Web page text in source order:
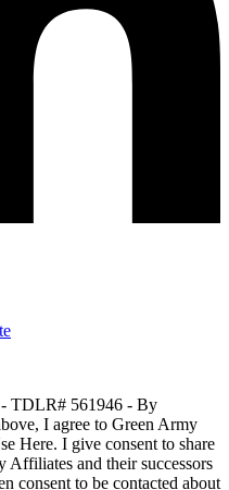
TDLR# 561946 - By
I agree to Green Army
Here. I give consent to share
and their successors
consent to be contacted about